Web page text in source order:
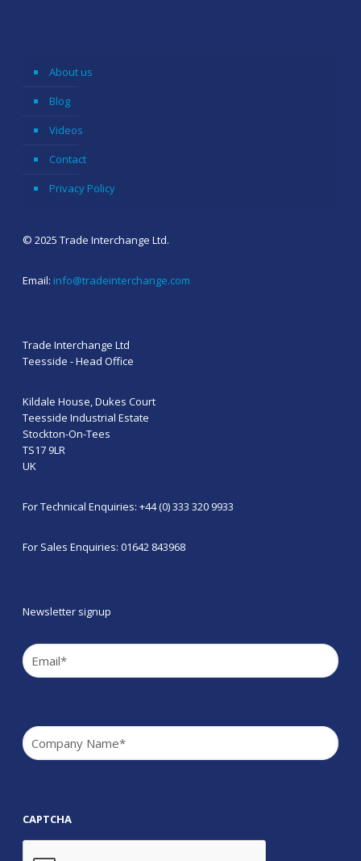
About us
Blog
Videos
Contact
Privacy Policy
© 2025 Trade Interchange Ltd.
Email: info@tradeinterchange.com
Trade Interchange Ltd
Teesside - Head Office
Kildale House, Dukes Court
Teesside Industrial Estate
Stockton-On-Tees
TS17 9LR
UK
For Technical Enquiries: +44 (0) 333 320 9933
For Sales Enquiries: 01642 843968
Newsletter signup
Email
Company
CAPTCHA